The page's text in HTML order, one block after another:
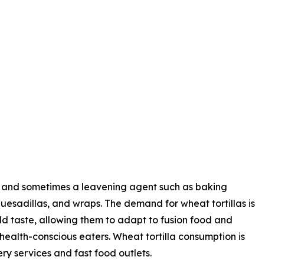
sometimes a leavening agent such as baking
and wraps. The demand for wheat tortillas is
taste, allowing them to adapt to fusion food and
conscious eaters. Wheat tortilla consumption is
services and fast food outlets.